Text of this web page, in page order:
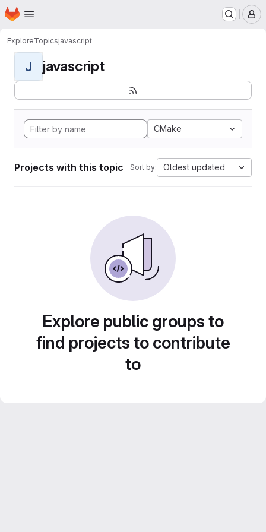
Skip to main content
Homepage
ExploreTopicsjavascript
J javascript
CMake
Projects with this topic Sort by: Oldest updated
Explore public groups to
find projects to contribute
to